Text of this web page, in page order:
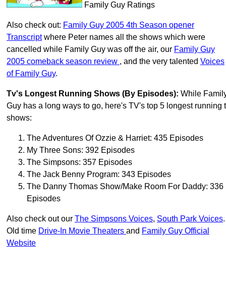
Family Guy Ratings
Also check out: Family Guy 2005 4th Season opener
Transcriptwhere Peter names all the shows which were
cancelled while Family Guy was off the air, our Family Guy
2005 comeback season review , and the very talented Voices
of Family Guy.
Tv's Longest Running Shows (by Episodes): While
Guy has a long ways to go, here's TV's top 5 longest running
shows:
The Adventures Of Ozzie & Harriet: 435 Episodes
My Three Sons: 392 Episodes
The Simpsons: 357 Episodes
The Jack Benny Program: 343 Episodes
The Danny Thomas Show/Make Room For Daddy: 336
Episodes
Also check out our The Simpsons Voices, South Park Voices.
Old time Drive-In Movie Theaters and Family Guy Official
Website